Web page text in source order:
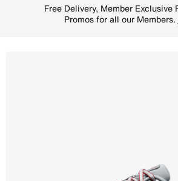
Free Delivery, Member Exclusive
Promos for all our Members.